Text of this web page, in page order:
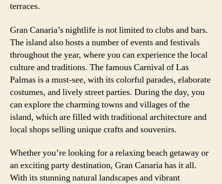
terraces.
Gran Canaria’s nightlife is not limited to clubs and bars.
The island also hosts a number of events and festivals
throughout the year, where you can experience the local
culture and traditions. The famous Carnival of Las
Palmas is a must-see, with its colorful parades, elaborate
costumes, and lively street parties. During the day, you
can explore the charming towns and villages of the
island, which are filled with traditional architecture and
local shops selling unique crafts and souvenirs.
Whether you’re looking for a relaxing beach getaway or
an exciting party destination, Gran Canaria has it all.
With its stunning natural landscapes and vibrant